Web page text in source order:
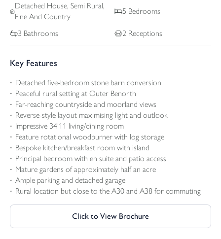
Detached House, Semi Rural,
Fine And Country
5 Bedrooms
3 Bathrooms 2 Receptions
Key Features
Detached five-bedroom stone barn conversion
Peaceful rural setting at Outer Benorth
Far-reaching countryside and moorland views
Reverse-style layout maximising light and outlook
Impressive 34'11 living/dining room
Feature rotational woodburner with log storage
Bespoke kitchen/breakfast room with island
Principal bedroom with en suite and patio access
Mature gardens of approximately half an acre
Ample parking and detached garage
Rural location but close to the A30 and A38 for commuting
Click to View Brochure